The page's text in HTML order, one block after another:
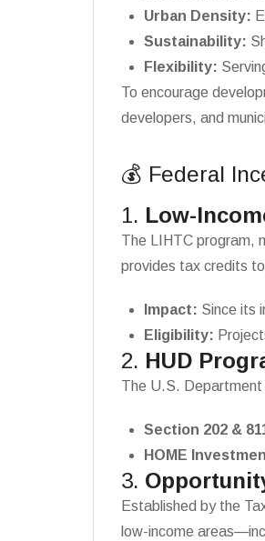
Urban Density:
Sustainability:
Flexibility:
To encourage
developers, and
💰 Federal
1. Low-
The LIHTC program,
provides tax credits
Impact: Since its
Eligibility:
2. HUD
The U.S. Department
Section 202 &
HOME
3.
Established by the
low-income